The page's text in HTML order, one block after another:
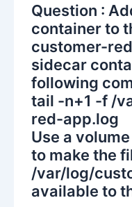
Question :
container to
customer-
sidecar
following
tail -n+1 -f /
red-app.log
Use a
to make the
/var/log/
available to